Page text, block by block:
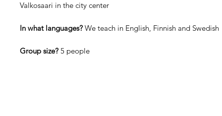
Valkosaari in the city center
In what languages? We teach in English, Finnish and Swedish
Group size? 5 people